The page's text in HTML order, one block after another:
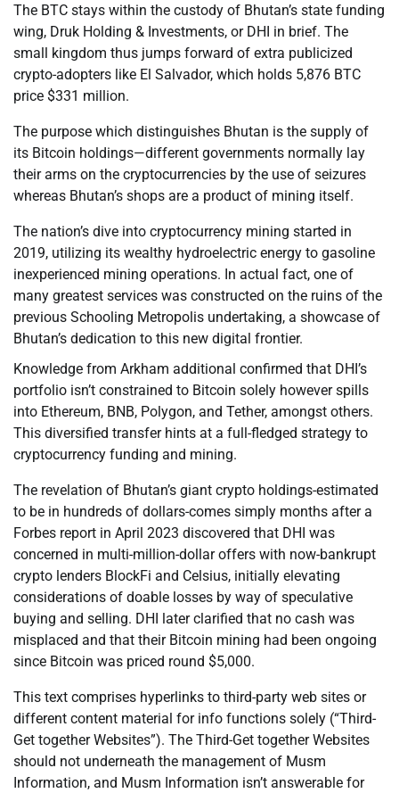
The BTC stays within the custody of Bhutan’s state funding
wing, Druk Holding & Investments, or DHI in brief. The
small kingdom thus jumps forward of extra publicized
crypto-adopters like El Salvador, which holds 5,876 BTC
price $331 million.
The purpose which distinguishes Bhutan is the supply of
its Bitcoin holdings—different governments normally lay
their arms on the cryptocurrencies by the use of seizures
whereas Bhutan’s shops are a product of mining itself.
The nation’s dive into cryptocurrency mining started in
2019, utilizing its wealthy hydroelectric energy to gasoline
inexperienced mining operations. In actual fact, one of
many greatest services was constructed on the ruins of the
previous Schooling Metropolis undertaking, a showcase of
Bhutan’s dedication to this new digital frontier.
Knowledge from Arkham additional confirmed that DHI’s
portfolio isn’t constrained to Bitcoin solely however spills
into Ethereum, BNB, Polygon, and Tether, amongst others.
This diversified transfer hints at a full-fledged strategy to
cryptocurrency funding and mining.
The revelation of Bhutan’s giant crypto holdings-estimated
to be in hundreds of dollars-comes simply months after a
Forbes report in April 2023 discovered that DHI was
concerned in multi-million-dollar offers with now-bankrupt
crypto lenders BlockFi and Celsius, initially elevating
considerations of doable losses by way of speculative
buying and selling. DHI later clarified that no cash was
misplaced and that their Bitcoin mining had been ongoing
since Bitcoin was priced round $5,000.
This text comprises hyperlinks to third-party web sites or
different content material for info functions solely (“Third-
Get together Websites”). The Third-Get together Websites
should not underneath the management of Musm
Information, and Musm Information isn’t answerable for